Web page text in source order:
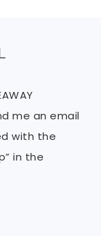
me an email
with the
in the